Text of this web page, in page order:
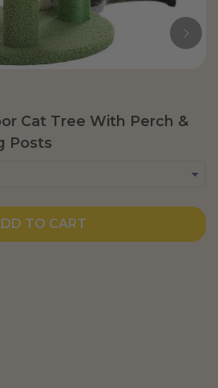
Cat Tree With Perch &
Posts
TO CART